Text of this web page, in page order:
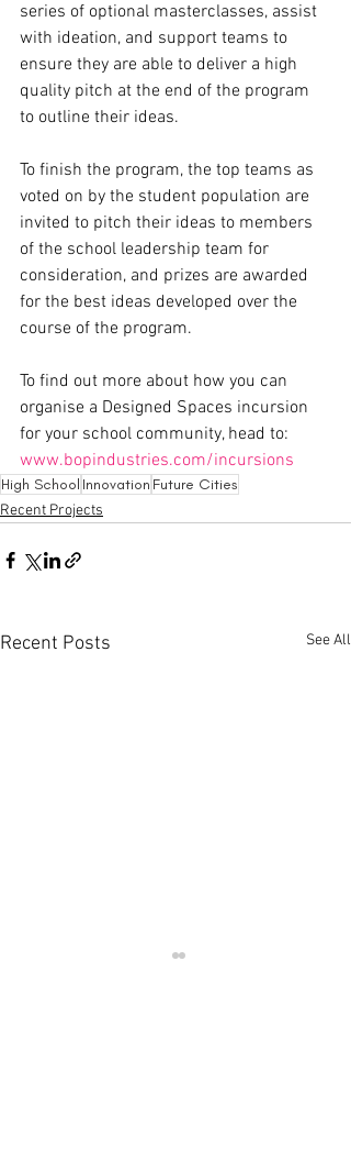
series of optional masterclasses, assist
with ideation, and support teams to
ensure they are able to deliver a high
quality pitch at the end of the program
to outline their ideas.
To finish the program, the top teams as
voted on by the student population are
invited to pitch their ideas to members
of the school leadership team for
consideration, and prizes are awarded
for the best ideas developed over the
course of the program.
To find out more about how you can
organise a Designed Spaces incursion
for your school community, head to:
www.bopindustries.com/incursions
High School Innovation Future Cities
Recent Projects
Recent Posts See All